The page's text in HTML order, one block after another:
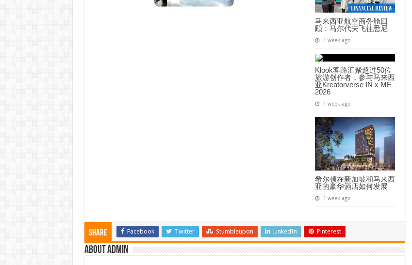
马来西亚航空商务舱回
顾：马尔代夫飞往悉尼
1 week ago
Klook客路汇聚超过50位
旅游创作者，参与马来西
亚Kreatorverse IN x ME
2026
1 week ago
希尔顿在新加坡和马来西
亚的豪华酒店如何发展
1 week ago
Share Facebook Twitter Stumbleupon LinkedIn Pinterest
About admin